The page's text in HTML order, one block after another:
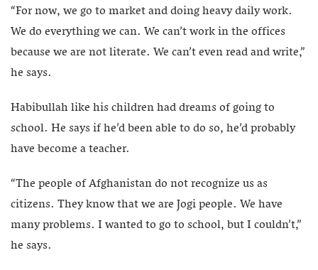
“For now, we go to market and doing heavy daily work.
We do everything we can. We can’t work in the offices
because we are not literate. We can’t even read and write,”
he says.
Habibullah like his children had dreams of going to
school. He says if he’d been able to do so, he’d probably
have become a teacher.
“The people of Afghanistan do not recognize us as
citizens. They know that we are Jogi people. We have
many problems. I wanted to go to school, but I couldn’t,”
he says.